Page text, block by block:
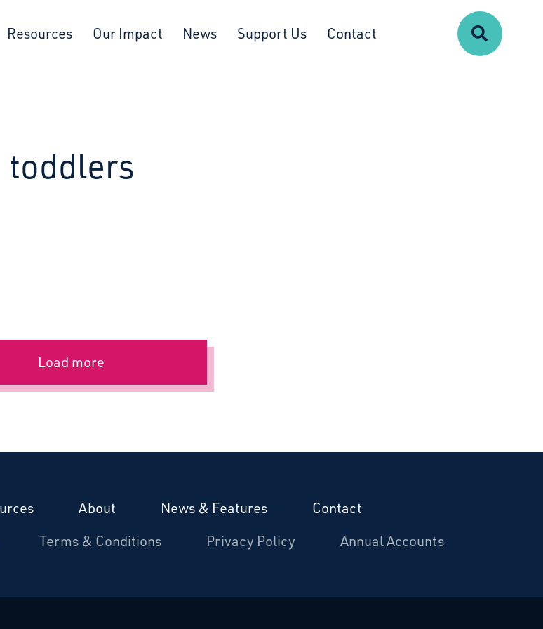
Resources Our Impact News Support Us Contact Search
toddlers
Load more
About News & Features
Contact
Terms & Conditions Privacy Policy Annual Accounts